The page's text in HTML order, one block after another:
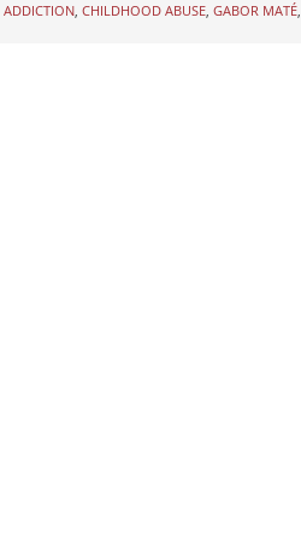
ADDICTION, CHILDHOOD ABUSE, GABOR MATÉ,